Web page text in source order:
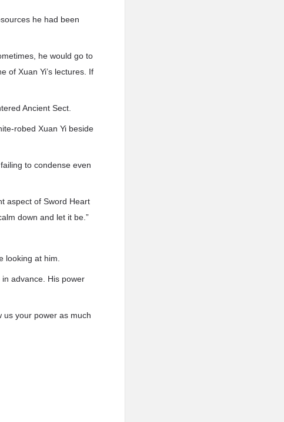
he had been
he would go to
of Xuan Yi’s lectures. If
Ancient Sect.
robed Xuan Yi beside
to condense even
aspect of Sword Heart
down and let it be.”
looking at him.
advance. His power
us your power as much